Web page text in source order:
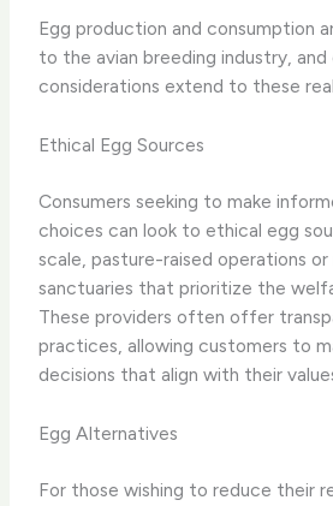
Egg production and consumption
to the avian breeding industry, and
considerations extend to these
Ethical Egg Sources
Consumers seeking to make
choices can look to ethical egg
scale, pasture-raised operations
sanctuaries that prioritize the
These providers often offer
practices, allowing customers to
decisions that align with their
Egg Alternatives
For those wishing to reduce their